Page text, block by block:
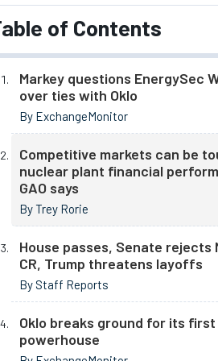
of Contents
Markey questions EnergySec
over ties with Oklo
By ExchangeMonitor
Competitive markets can be
nuclear plant financial
GAO says
By Trey Rorie
House passes, Senate rejects
CR, Trump threatens layoffs
By Staff Reports
Oklo breaks ground for its
powerhouse